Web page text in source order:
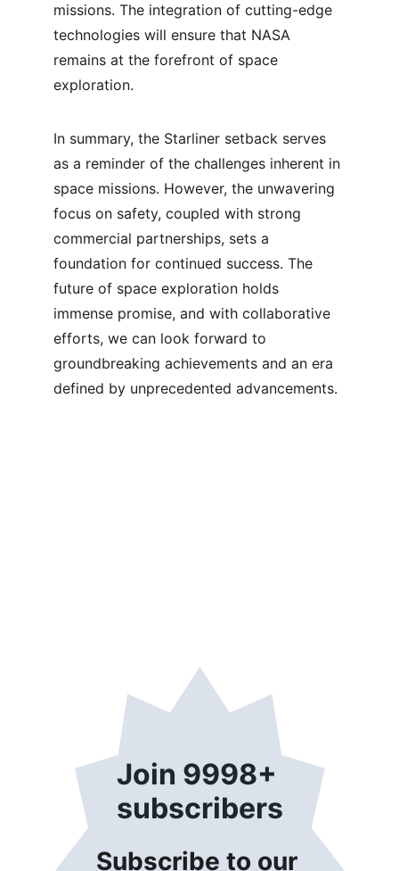
missions. The integration of cutting-edge
technologies will ensure that NASA
remains at the forefront of space
exploration.
In summary, the Starliner setback serves
as a reminder of the challenges inherent in
space missions. However, the unwavering
focus on safety, coupled with strong
commercial partnerships, sets a
foundation for continued success. The
future of space exploration holds
immense promise, and with collaborative
efforts, we can look forward to
groundbreaking achievements and an era
defined by unprecedented advancements.
Join 9998+
subscribers
Subscribe to our